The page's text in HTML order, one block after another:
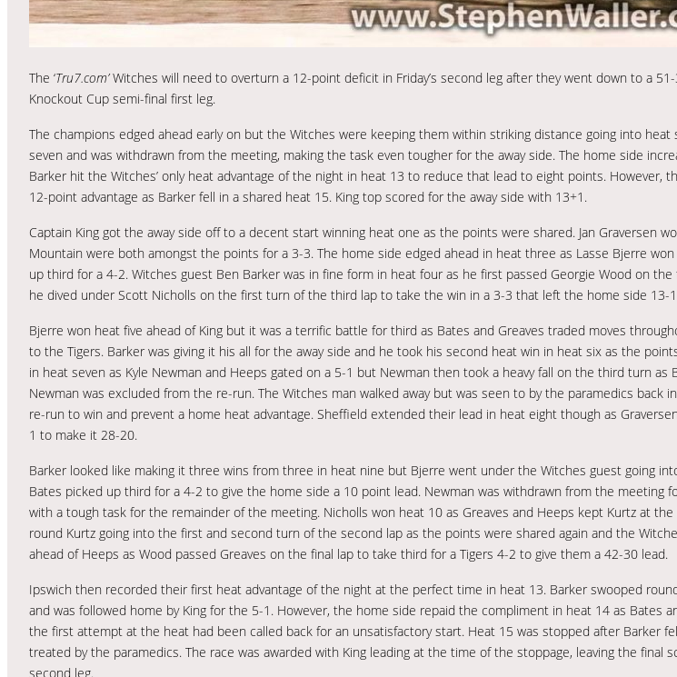
The ‘Tru7.com’Witches will need to overturn a 12-point deficit in Friday’s second leg after they went down to a
Knockout Cup semi-final first leg.
The champions edged ahead early on but the Witches were keeping them within striking distance going into heat
seven and was withdrawn from the meeting, making the task even tougher for the away side. The home side
Barker hit the Witches’ only heat advantage of the night in heat 13 to reduce that lead to eight points.
12-point advantage as Barker fell in a shared heat 15. King top scored for the away side with 13+1.
Captain King got the away side off to a decent start winning heat one as the points were shared. Jan Graversen
Mountain were both amongst the points for a 3-3. The home side edged ahead in heat three as Lasse Bjerre
up third for a 4-2. Witches guest Ben Barker was in fine form in heat four as he first passed Georgie Wood on
he dived under Scott Nicholls on the first turn of the third lap to take the win in a 3-3 that left the home side 13-
Bjerre won heat five ahead of King but it was a terrific battle for third as Bates and Greaves traded moves
to the Tigers. Barker was giving it his all for the away side and he took his second heat win in heat six as the
in heat seven as Kyle Newman and Heeps gated on a 5-1 but Newman then took a heavy fall on the third turn
Newman was excluded from the re-run. The Witches man walked away but was seen to by the paramedics back
re-run to win and prevent a home heat advantage. Sheffield extended their lead in heat eight though as
1 to make it 28-20.
Barker looked like making it three wins from three in heat nine but Bjerre went under the Witches guest going
Bates picked up third for a 4-2 to give the home side a 10 point lead. Newman was withdrawn from the meeting
with a tough task for the remainder of the meeting. Nicholls won heat 10 as Greaves and Heeps kept Kurtz at
round Kurtz going into the first and second turn of the second lap as the points were shared again and the
ahead of Heeps as Wood passed Greaves on the final lap to take third for a Tigers 4-2 to give them a 42-30 lead.
Ipswich then recorded their first heat advantage of the night at the perfect time in heat 13. Barker swooped
and was followed home by King for the 5-1. However, the home side repaid the compliment in heat 14 as Bates
the first attempt at the heat had been called back for an unsatisfactory start. Heat 15 was stopped after Barker
treated by the paramedics. The race was awarded with King leading at the time of the stoppage, leaving the final
second leg.